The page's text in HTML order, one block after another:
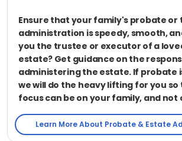
Ensure that your family's probate or
administration is speedy, smooth,
you the trustee or executor of a
estate? Get guidance on the
administering the estate. If probate
we will do the heavy lifting for you
focus can be on your family, and not
Learn More About Probate & Estate